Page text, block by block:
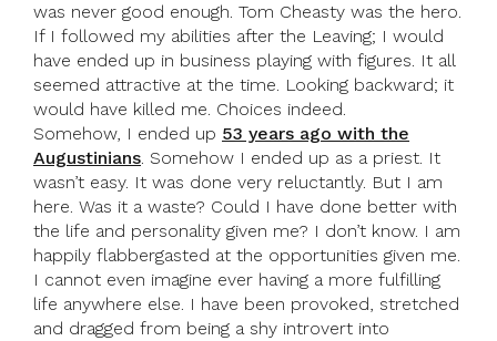
was never good enough. Tom Cheasty was the hero.
If I followed my abilities after the Leaving; I would
have ended up in business playing with figures. It all
seemed attractive at the time. Looking backward; it
would have killed me. Choices indeed.
Somehow, I ended up 53 years ago with the
Augustinians. Somehow I ended up as a priest. It
wasn’t easy. It was done very reluctantly. But I am
here. Was it a waste? Could I have done better with
the life and personality given me? I don’t know. I am
happily flabbergasted at the opportunities given me.
I cannot even imagine ever having a more fulfilling
life anywhere else. I have been provoked, stretched
and dragged from being a shy introvert into